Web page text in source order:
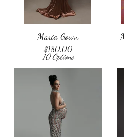
Maria Gown
$180.00
10 Options